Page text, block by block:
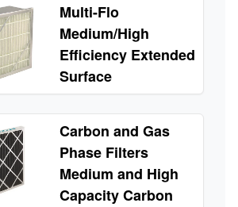
Multi-Flo
Medium/High
Efficiency Extended
Surface
Carbon and Gas
Phase Filters
Medium and High
Capacity Carbon